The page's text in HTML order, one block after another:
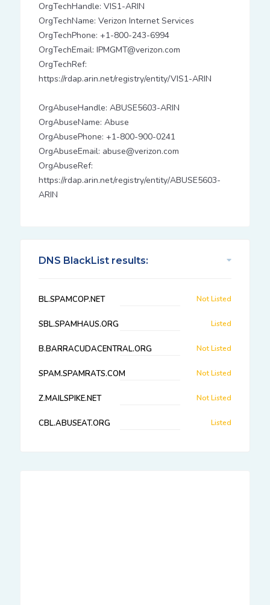
OrgTechHandle: VIS1-ARIN
OrgTechName: Verizon Internet Services
OrgTechPhone: +1-800-243-6994
OrgTechEmail: IPMGMT@verizon.com
OrgTechRef:
https://rdap.arin.net/registry/entity/VIS1-ARIN
OrgAbuseHandle: ABUSE5603-ARIN
OrgAbuseName: Abuse
OrgAbusePhone: +1-800-900-0241
OrgAbuseEmail: abuse@verizon.com
OrgAbuseRef:
https://rdap.arin.net/registry/entity/ABUSE5603-
ARIN
DNS BlackList results:
BL.SPAMCOP.NET Not Listed
SBL.SPAMHAUS.ORG Listed
B.BARRACUDACENTRAL.ORG Not Listed
SPAM.SPAMRATS.COM Not Listed
Z.MAILSPIKE.NET Not Listed
CBL.ABUSEAT.ORG Listed